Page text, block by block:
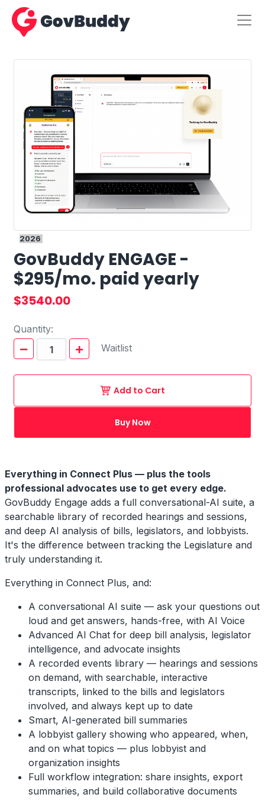
2026
GovBuddy ENGAGE -
$295/mo. paid yearly
$3540.00
Quantity:
Waitlist
Add to Cart
Buy Now
Everything in Connect Plus — plus the tools
professional advocates use to get every edge.
GovBuddy Engage adds a full conversational-AI suite, a
searchable library of recorded hearings and sessions,
and deep AI analysis of bills, legislators, and lobbyists.
It's the difference between tracking the Legislature and
truly understanding it.
Everything in Connect Plus, and:
A conversational AI suite — ask your questions out
loud and get answers, hands-free, with AI Voice
Advanced AI Chat for deep bill analysis, legislator
intelligence, and advocate insights
A recorded events library — hearings and sessions
on demand, with searchable, interactive
transcripts, linked to the bills and legislators
involved, and always kept up to date
Smart, AI-generated bill summaries
A lobbyist gallery showing who appeared, when,
and on what topics — plus lobbyist and
organization insights
Full workflow integration: share insights, export
summaries, and build collaborative documents